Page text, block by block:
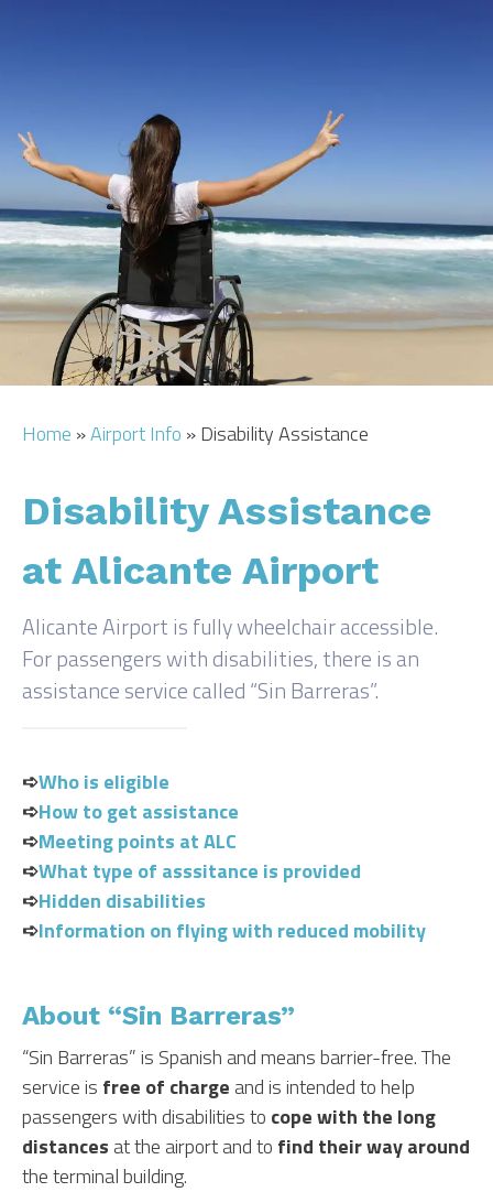
FLIGHTS
AREA GUIDE
HOTELS
Home »Airport Info »Disability Assistance
Disability Assistance
at Alicante Airport
Alicante Airport is fully wheelchair accessible.
For passengers with disabilities, there is an
assistance service called “Sin Barreras”.
➪Who is eligible
➪How to get assistance
➪Meeting points at ALC
➪What type of asssitance is provided
➪Hidden disabilities
➪Information on flying with reduced mobility
About “Sin Barreras”
“Sin Barreras” is Spanish and means barrier-free. The
service is free of charge and is intended to help
passengers with disabilities to cope with the long
distances at the airport and to find their way around
the terminal building.